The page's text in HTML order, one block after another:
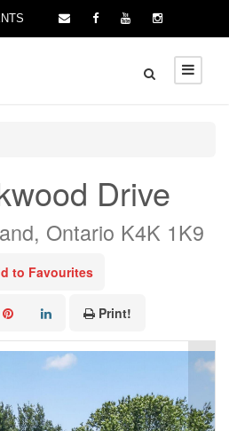
Drive
Ontario K4K 1K9
to Favourites
Print!